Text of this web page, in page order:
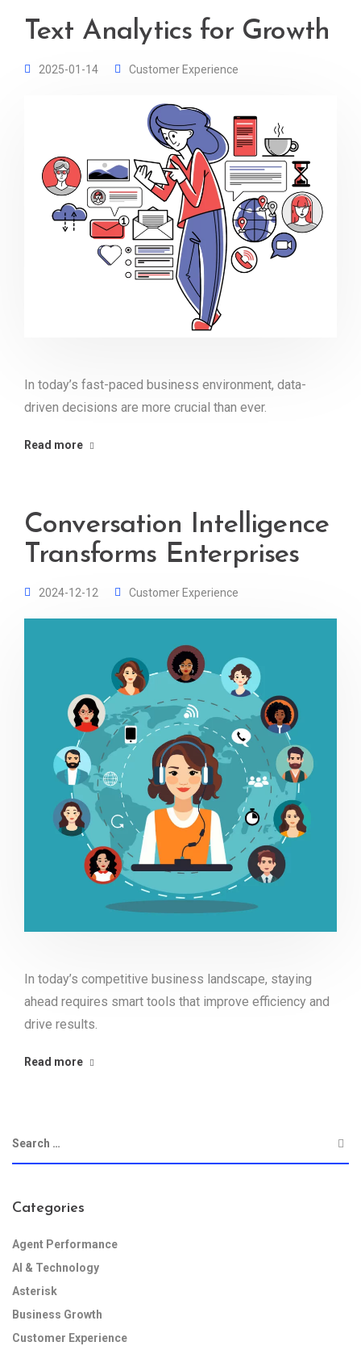
Text Analytics for Growth
2025-01-14 Customer Experience
In today’s fast-paced business environment, data-
driven decisions are more crucial than ever.
Read more
Conversation Intelligence
Transforms Enterprises
2024-12-12 Customer Experience
In today’s competitive business landscape, staying
ahead requires smart tools that improve efficiency and
drive results.
Read more
Categories
Agent Performance
AI & Technology
Asterisk
Business Growth
Customer Experience